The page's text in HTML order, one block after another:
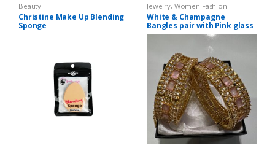
Beauty
Christine Make Up Blending
Sponge
Jewelry, Women Fashion
White & Champagne
Bangles pair with Pink glass
stone